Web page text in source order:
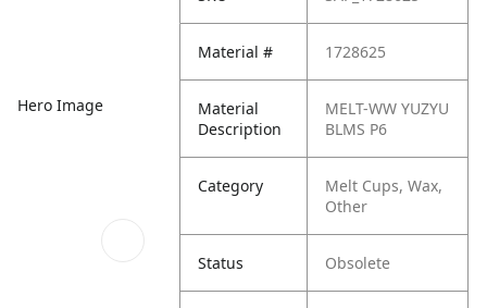
Hero Image
Material # 1728625
Material
Description
MELT-WW YUZYU
BLMS P6
Category
Melt Cups, Wax,
Other
Status Obsolete